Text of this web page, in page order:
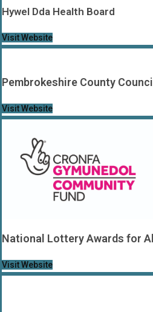
Hywel Dda Health Board
Visit Website
Pembrokeshire County Council
Visit Website
National Lottery Awards for All
Visit Website